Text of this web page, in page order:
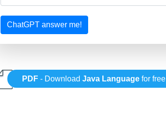
ChatGPT answer me!
PDF - DownloadJava Language for free